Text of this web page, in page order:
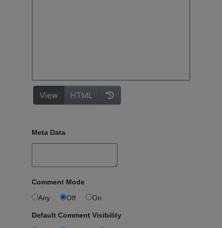
Meta Data
Comment Mode
Any
Off On
Default Comment Visibility